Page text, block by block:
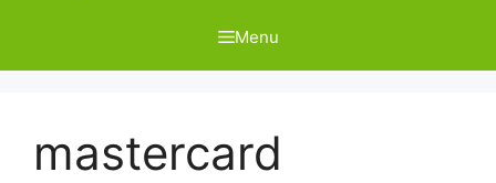
Menu
mastercard